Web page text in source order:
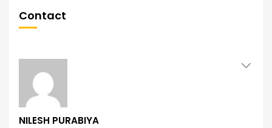
Contact
NILESH PURABIYA